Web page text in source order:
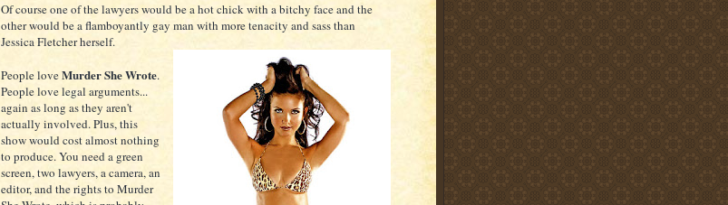
Of course one of the lawyers would be a hot chick with a bitchy face and the
other would be a flamboyantly gay man with more tenacity and sass than
Jessica Fletcher herself.
People loveMurder She Wrote.
People love legal arguments...
again as long as they aren't
actually involved. Plus, this
show would cost almost nothing
to produce. You need a green
screen, two lawyers, a camera, an
editor, and the rights to Murder